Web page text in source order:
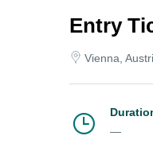
Entry
Vienna,
—